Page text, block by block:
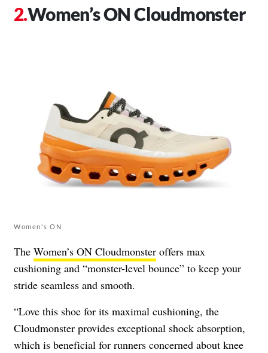
Women’s ON Cloudmonster
Women's ON
The Women’s ON Cloudmonster offers max
cushioning and “monster-level bounce” to keep your
stride seamless and smooth.
“Love this shoe for its maximal cushioning, the
Cloudmonster provides exceptional shock absorption,
which is beneficial for runners concerned about knee